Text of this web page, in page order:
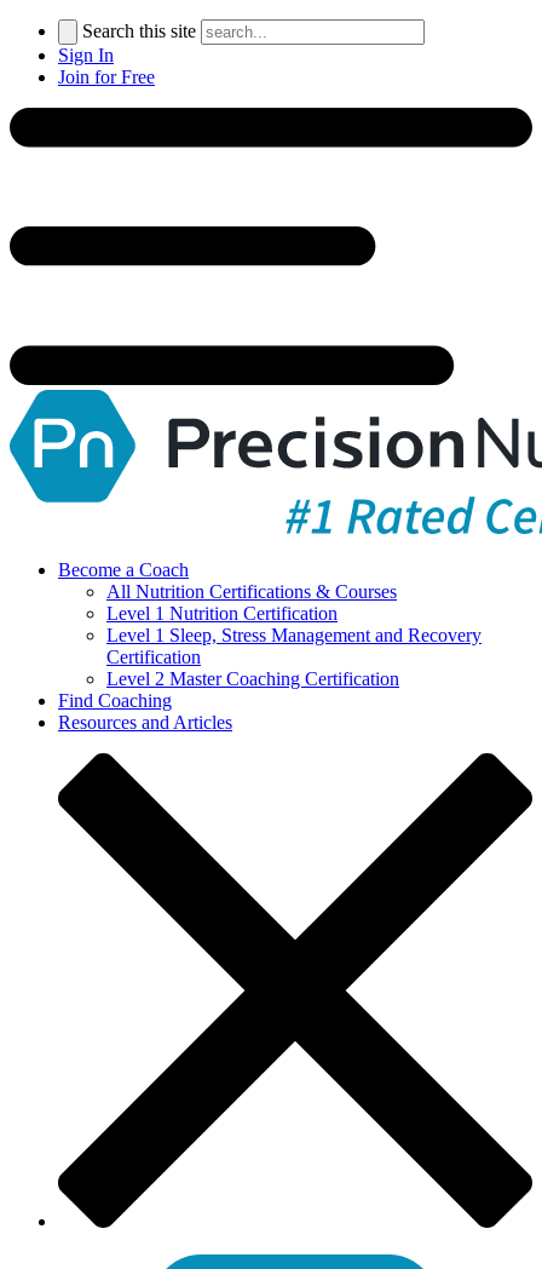
Search this site
Sign In
Join for Free
Become a Coach
All Nutrition Certifications & Courses
Level 1 Nutrition Certification
Level 1 Sleep, Stress Management and Recovery
Certification
Level 2 Master Coaching Certification
Find Coaching
Resources and Articles